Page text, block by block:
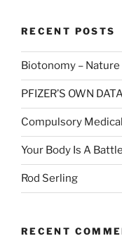
RECENT POSTS
Biotonomy –
PFIZER’S OWN
Compulsory
Your Body Is A
Rod Serling
RECENT